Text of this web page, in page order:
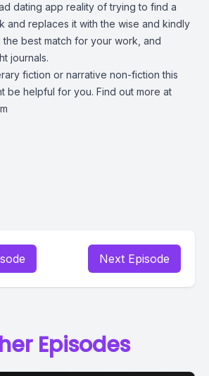
dating app reality of trying to find a
and replaces it with the wise and kindly
the best match for your work, and
journals.
fiction or narrative non-fiction this
be helpful for you. Find out more at
Next Episode
Episodes